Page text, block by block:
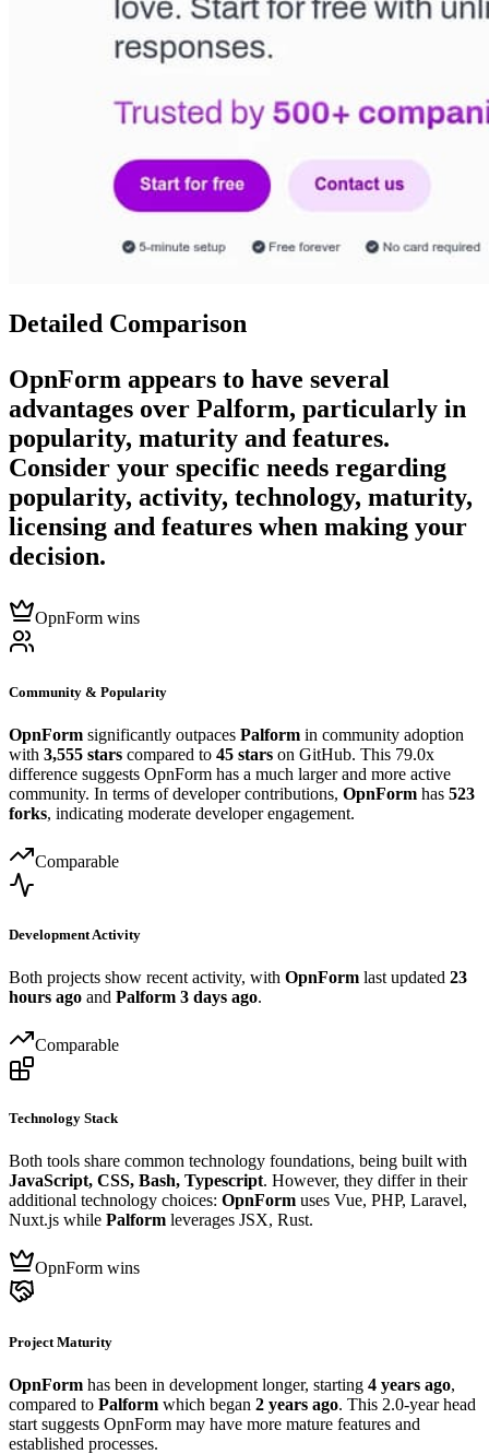
Detailed Comparison
OpnForm appears to have several
advantages over Palform, particularly in
popularity, maturity and features.
Consider your specific needs regarding
popularity, activity, technology, maturity,
licensing and features when making your
decision.
OpnForm wins
Community & Popularity
OpnForm significantly outpaces Palform in community adoption
with 3,555 stars compared to 45 stars on GitHub. This 79.0x
difference suggests OpnForm has a much larger and more active
community. In terms of developer contributions, OpnForm has 523
forks, indicating moderate developer engagement.
Comparable
Development Activity
Both projects show recent activity, with OpnForm last updated 23
hours ago and Palform 3 days ago.
Comparable
Technology Stack
Both tools share common technology foundations, being built with
JavaScript, CSS, Bash, Typescript. However, they differ in their
additional technology choices: OpnForm uses Vue, PHP, Laravel,
Nuxt.js while Palform leverages JSX, Rust.
OpnForm wins
Project Maturity
OpnForm has been in development longer, starting 4 years ago,
compared to Palform which began 2 years ago. This 2.0-year head
start suggests OpnForm may have more mature features and
established processes.